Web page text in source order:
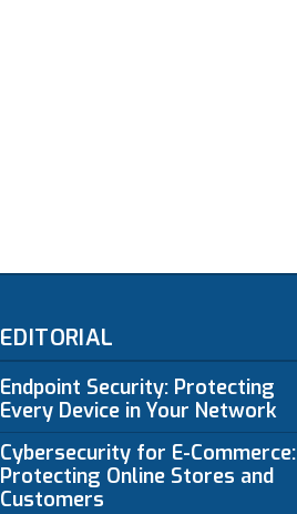
EDITORIAL
Endpoint Security: Protecting
Every Device in Your Network
Cybersecurity for E-Commerce:
Protecting Online Stores and
Customers